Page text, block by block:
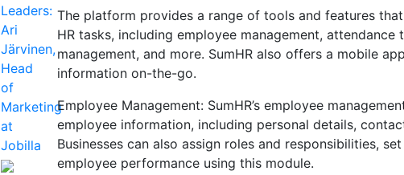
Leaders:
Ari
Järvinen,
Head
of
Marketing
at
Jobilla
The platform provides a range of tools and features
HR tasks, including employee management,
management, and more. SumHR also offers a mobile
information on-the-go.
Employee Management: SumHR’s employee
employee information, including personal details,
Businesses can also assign roles and responsibilities,
employee performance using this module.